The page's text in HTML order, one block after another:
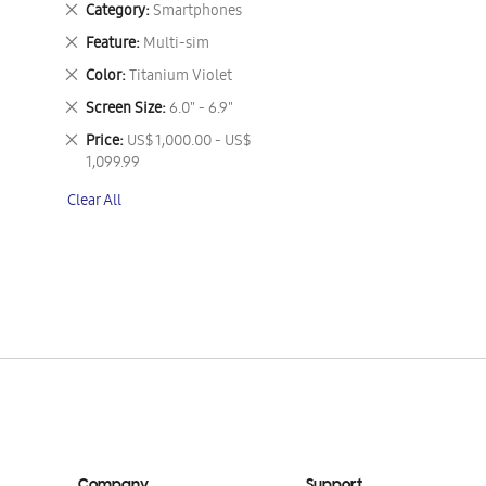
Category Smartphones
Remove
This
Item
Feature Multi-sim
Remove
This
Item
Color Titanium Violet
Remove
This
Item
Screen Size 6.0" - 6.9"
Remove
This
Item
Price US$ 1,000.00 - US$
1,099.99
Remove
This
Clear All